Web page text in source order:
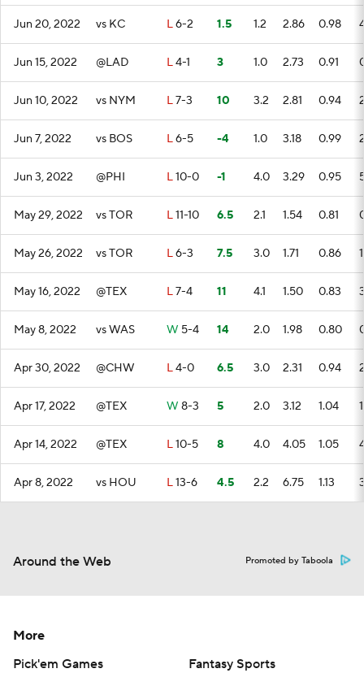
Jun 20, 2022 vs KC L6-2 1.5 1.2 2.86 0.98
Jun 15, 2022 @LAD L4-1 3 1.0 2.73 0.91
Jun 10, 2022 vs NYM L7-3 10 3.2 2.81 0.94
Jun 7, 2022 vs BOS L6-5 -4 1.0 3.18 0.99
Jun 3, 2022 @PHI L10-0 -1 4.0 3.29 0.95
May 29, 2022 vs TOR L11-10 6.5 2.1 1.54 0.81
May 26, 2022 vs TOR L6-3 7.5 3.0 1.71 0.86 1
May 16, 2022 @TEX L7-4 11 4.1 1.50 0.83
May 8, 2022 vs WAS W 5-4 14 2.0 1.98 0.80
Apr 30, 2022 @CHW L4-0 6.5 3.0 2.31 0.94
Apr 17, 2022 @TEX W 8-3 5 2.0 3.12 1.04 1
Apr 14, 2022 @TEX L10-5 8 4.0 4.05 1.05
Apr 8, 2022 vs HOU L13-6 4.5 2.2 6.75 1.13
Around the Web Promoted by Taboola
More
Pick'em Games
Fantasy Sports